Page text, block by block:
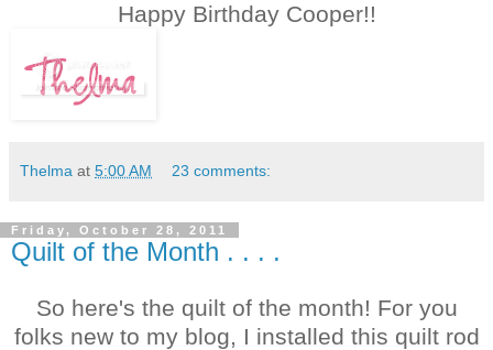
Happy Birthday Cooper!!
Thelma at 5:00 AM 23 comments:
Friday, October 28, 2011
Quilt of the Month . . . .
So here's the quilt of the month! For you
folks new to my blog, I installed this quilt rod